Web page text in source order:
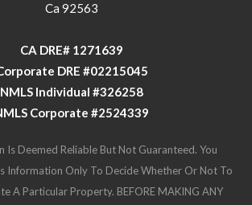
Ca 92563
​​​​​​​CA DRE# 1271639​​​​​​​
DRE #02215045
NMLS Individual #326258
Corporate #2524339
Is Deemed Reliable But Not Guaranteed. You
Information Only To Decide Whether Or Not To
A Particular Property. BEFORE MAKING ANY